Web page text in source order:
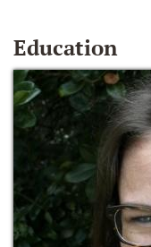
Education